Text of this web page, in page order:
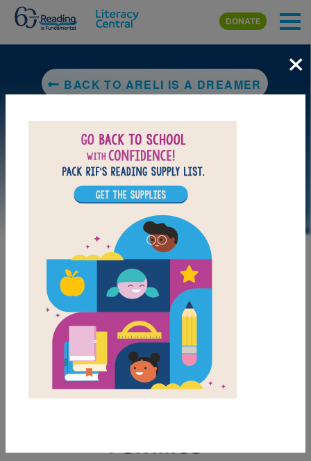
Skip to main content
DONATE
BACK TO ARELI IS A DREAMER
DOWNLOAD PDF
MY FAVORITES
Areli Is a Dreamer:
Families
×